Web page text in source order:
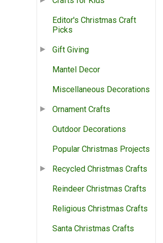
Editor's Christmas Craft
Picks
Gift Giving
Mantel Decor
Miscellaneous Decorations
Ornament Crafts
Outdoor Decorations
Popular Christmas Projects
Recycled Christmas Crafts
Reindeer Christmas Crafts
Religious Christmas Crafts
Santa Christmas Crafts